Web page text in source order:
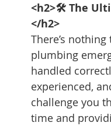
<h2>🛠️ The
</h2>
There’s
plumbing
handled
experienced,
challenge you
time and